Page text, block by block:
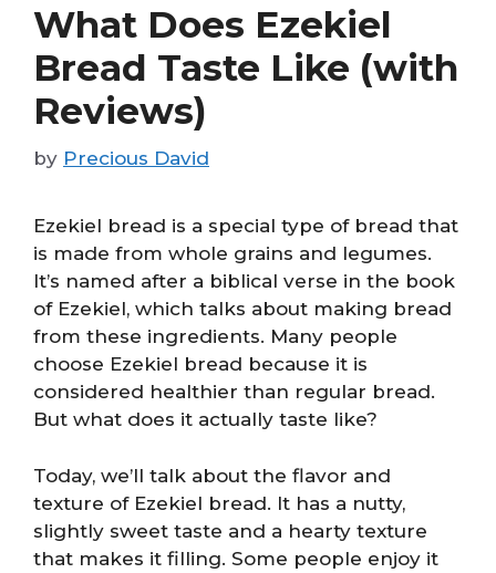
What Does Ezekiel
Bread Taste Like (with
Reviews)
by Precious David
Ezekiel bread is a special type of bread that
is made from whole grains and legumes.
It’s named after a biblical verse in the book
of Ezekiel, which talks about making bread
from these ingredients. Many people
choose Ezekiel bread because it is
considered healthier than regular bread.
But what does it actually taste like?
Today, we’ll talk about the flavor and
texture of Ezekiel bread. It has a nutty,
slightly sweet taste and a hearty texture
that makes it filling. Some people enjoy it